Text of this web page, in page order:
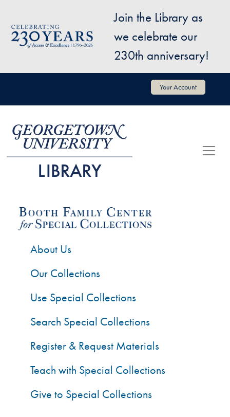
Image
Join the Library as
we celebrate our
230th anniversary!
User account menu Your Account
About Us
Our Collections
Use Special Collections
Search Special Collections
Register & Request Materials
Teach with Special Collections
Give to Special Collections